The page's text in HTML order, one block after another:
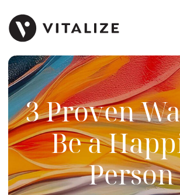
3 Proven
Be a
Person